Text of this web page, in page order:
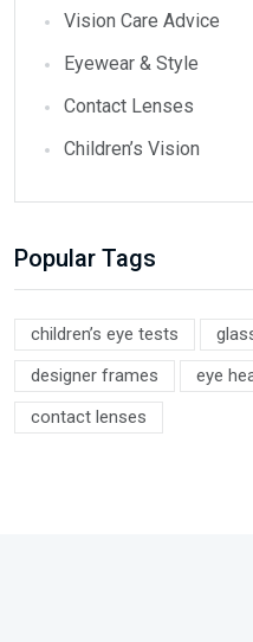
Vision Care Advice
Eyewear & Style
Contact Lenses
Children’s Vision
Popular Tags
children’s eye tests
designer frames
eye
contact lenses